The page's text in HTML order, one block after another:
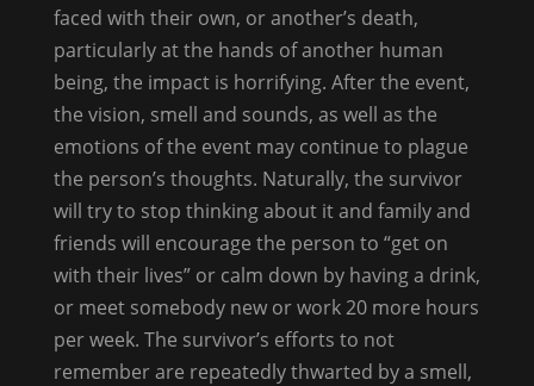
faced with their own, or another’s death,
particularly at the hands of another human
being, the impact is horrifying. After the event,
the vision, smell and sounds, as well as the
emotions of the event may continue to plague
the person’s thoughts. Naturally, the survivor
will try to stop thinking about it and family and
friends will encourage the person to “get on
with their lives” or calm down by having a drink,
or meet somebody new or work 20 more hours
per week. The survivor’s efforts to not
remember are repeatedly thwarted by a smell,